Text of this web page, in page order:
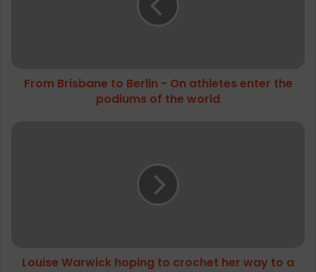
podiums
From Brisbane to Berlin - On athletes enter the
podiums of the world
world
Louise Warwick hoping to crochet her way to a